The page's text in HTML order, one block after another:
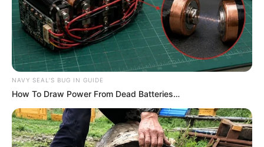
NAVY SEAL'S BUG IN GUIDE
How To Draw Power From Dead Batteries…